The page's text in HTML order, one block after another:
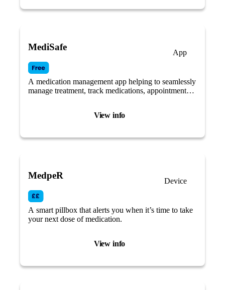
View info
MediSafe
App
A medication management app helping to seamlessly
manage treatment, track medications, appointments
View info
MedpeR
Device
A smart pillbox that alerts you when it’s time to take
your next dose of medication.